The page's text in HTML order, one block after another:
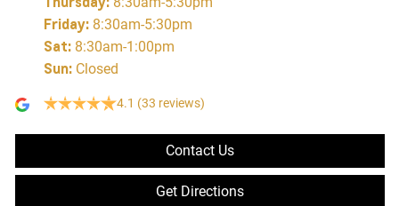
Friday: 8:30am-5:30pm
Sat: 8:30am-1:00pm
Sun: Closed
4.1 (33 reviews)
Contact Us
Get Directions